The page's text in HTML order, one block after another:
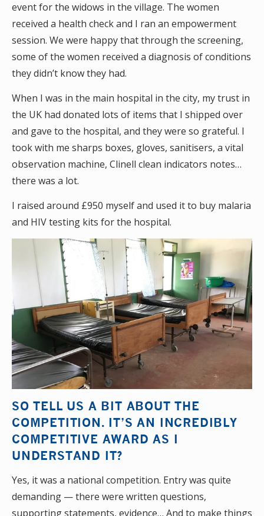
event for the widows in the village. The women
received a health check and I ran an empowerment
session. We were happy that through the screening,
some of the women received a diagnosis of conditions
they didn’t know they had.
When I was in the main hospital in the city, my trust in
the UK had donated lots of items that I shipped over
and gave to the hospital, and they were so grateful. I
took with me sharps boxes, gloves, sanitisers, a vital
observation machine, Clinell clean indicators notes…
there was a lot.
I raised around £950 myself and used it to buy malaria
and HIV testing kits for the hospital.
SO TELL US A BIT ABOUT THE
COMPETITION. IT’S AN INCREDIBLY
COMPETITIVE AWARD AS I
UNDERSTAND IT?
Yes, it was a national competition. Entry was quite
demanding — there were written questions,
supporting statements, evidence… And to make things